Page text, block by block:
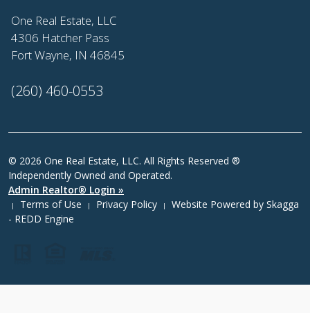
One Real Estate, LLC
4306 Hatcher Pass
Fort Wayne, IN 46845
(260) 460-0553
© 2026 One Real Estate, LLC. All Rights Reserved ®
Independently Owned and Operated.
Admin Realtor® Login »
| Terms of Use | Privacy Policy | Website Powered by Skagga
- REDD Engine